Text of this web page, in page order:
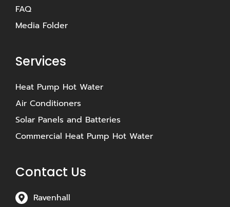
FAQ
Media Folder
Services
Heat Pump Hot Water
Air Conditioners
Solar Panels and Batteries
Commercial Heat Pump Hot Water
Contact Us
Ravenhall